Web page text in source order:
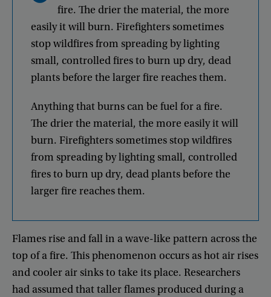
fire. The drierthe material, the more
easilyitwillburn. Firefighters sometimes
stopwildfiresfrom spreadingbylighting
small, controlledfiresto burn up dry, dead
plantsbefore the largerfire reachesthem.
Anythingthatburns can be fuelfor afire.
The drierthe material, the more easilyitwill
burn. Firefighters sometimes stopwildfires
from spreadingbylighting small, controlled
firesto burn up dry, deadplantsbefore the
largerfire reachesthem.
Flamesrise andfallin awave-like pattern acrossthe
top of afire. Thisphenomenon occurs ashot airrises
and cooler air sinksto take itsplace. Researchers
had assumedthattallerflamesproduced during a